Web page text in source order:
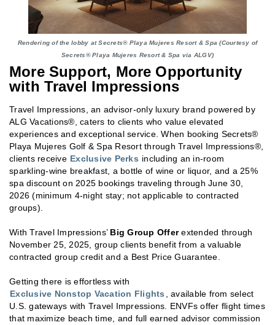
Rendering of the lobby at Secrets® Playa Mujeres Resort & Spa (Courtesy of
Secrets® Playa Mujeres Resort & Spa via ALGV)
More Support, More Opportunity
with Travel Impressions
Travel Impressions, an advisor-only luxury brand powered by
ALG Vacations®, caters to clients who value elevated
experiences and exceptional service. When booking Secrets®
Playa Mujeres Golf & Spa Resort through Travel Impressions®,
clients receive Exclusive Perks including an in-room
sparkling-wine breakfast, a bottle of wine or liquor, and a 25%
spa discount on 2025 bookings traveling through June 30,
2026 (minimum 4-night stay; not applicable to contracted
groups).
With Travel Impressions’ Big Group Offerextended through
November 25, 2025, group clients benefit from a valuable
contracted group credit and a Best Price Guarantee.
Getting there is effortless with
Exclusive Nonstop Vacation Flights , available from select
U.S. gateways with Travel Impressions. ENVFs offer flight times
that maximize beach time, and full earned advisor commission